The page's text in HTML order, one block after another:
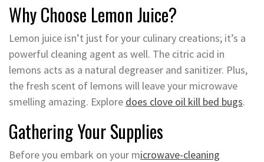
Why Choose Lemon Juice?
Lemon juice isn’t just for your culinary creations; it’s a
powerful cleaning agent as well. The citric acid in
lemons acts as a natural degreaser and sanitizer. Plus,
the fresh scent of lemons will leave your microwave
smelling amazing. Explore does clove oil kill bed bugs.
Gathering Your Supplies
Before you embark on your microwave-cleaning